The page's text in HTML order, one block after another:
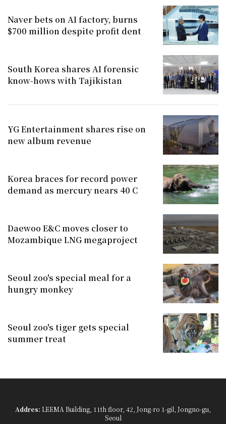
Naver bets on AI factory, burns
$700 million despite profit dent
South Korea shares AI forensic
know-hows with Tajikistan
YG Entertainment shares rise on
new album revenue
Korea braces for record power
demand as mercury nears 40 C
Daewoo E&C moves closer to
Mozambique LNG megaproject
Seoul zoo's special meal for a
hungry monkey
Seoul zoo's tiger gets special
summer treat
Addres: LEEMA Building, 11th floor, 42, Jong-ro 1-gil, Jongno-gu,
Seoul